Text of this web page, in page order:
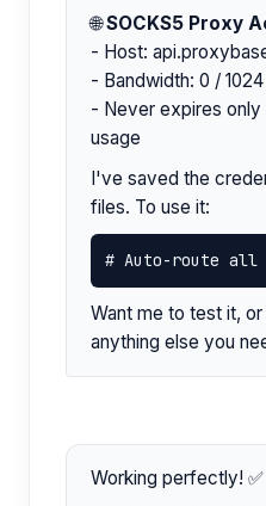
🌐SOCKS5 Proxy
- Host:
- Bandwidth: 0 / 1024
- Never expires
usage
I've saved the
files. To use it:
# Auto-route all
Want me to test it,
anything else you
Working perfectly! ✅